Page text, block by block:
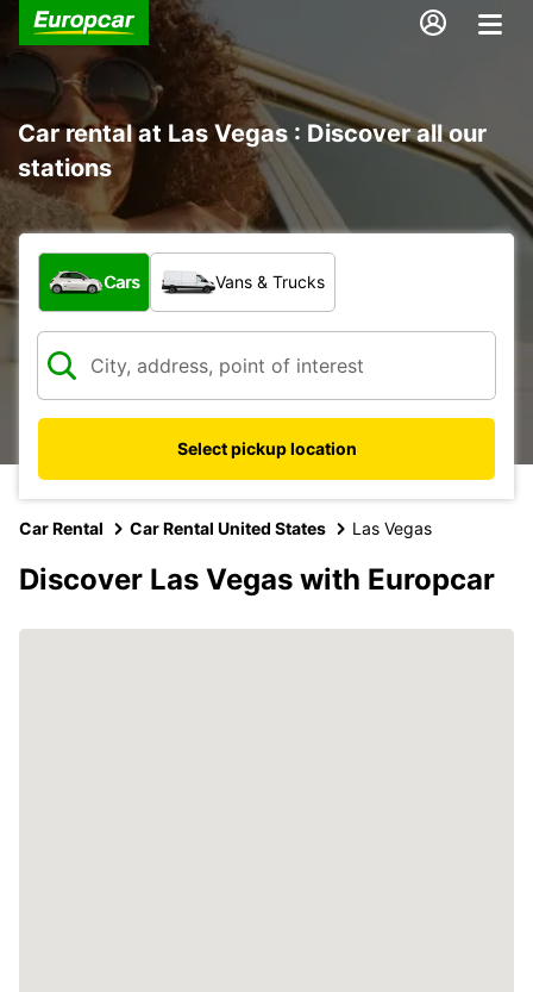
Car rental at Las Vegas : Discover all our
stations
What type of vehicle?
Cars Vans & Trucks
Select pickup location
Car Rental Car Rental United States Las Vegas
Discover Las Vegas with Europcar